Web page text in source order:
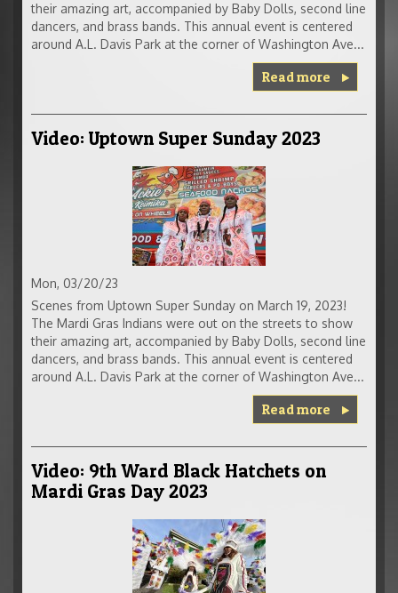
their amazing art, accompanied by Baby Dolls, second line
dancers, and brass bands. This annual event is centered
around A.L. Davis Park at the corner of Washington Ave...
Read more
Video: Uptown Super Sunday 2023
Mon, 03/20/23
Scenes from Uptown Super Sunday on March 19, 2023!
The Mardi Gras Indians were out on the streets to show
their amazing art, accompanied by Baby Dolls, second line
dancers, and brass bands. This annual event is centered
around A.L. Davis Park at the corner of Washington Ave...
Read more
Video: 9th Ward Black Hatchets on
Mardi Gras Day 2023